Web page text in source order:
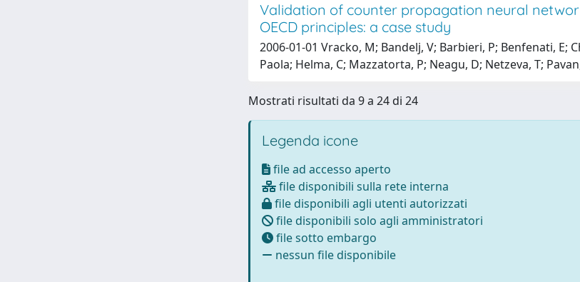
Validation of counter propagation neural
OECD principles: a case study
2006-01-01 Vracko, M; Bandelj, V; Barbieri, P; Benfenati, E;
Paola; Helma, C; Mazzatorta, P; Neagu, D; Netzeva, T;
Mostrati risultati da 9 a 24 di 24
Legenda icone
file ad accesso aperto
file disponibili sulla rete interna
file disponibili agli utenti autorizzati
file disponibili solo agli amministratori
file sotto embargo
nessun file disponibile